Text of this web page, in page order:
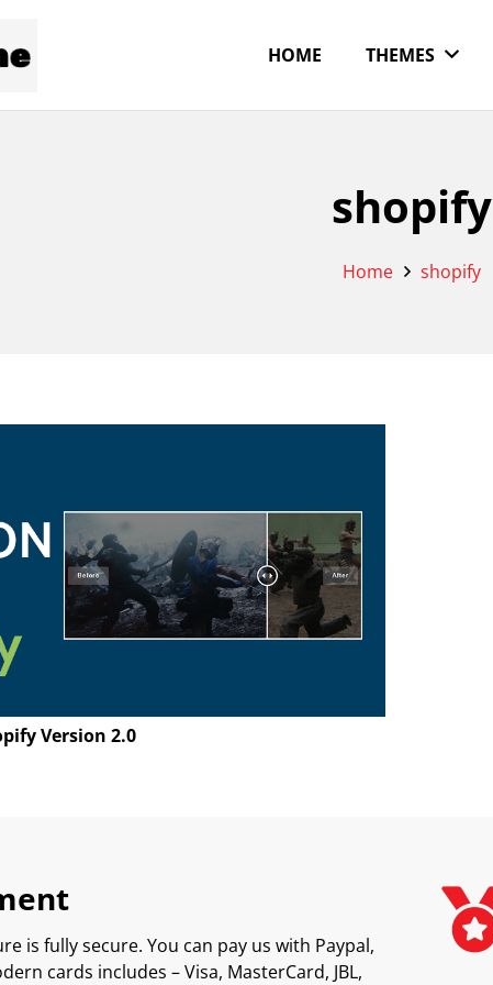
HOME THEMES
shopify
Home shopify
Version 2.0
is fully secure. You can pay us with Paypal,
cards includes – Visa, MasterCard, JBL,